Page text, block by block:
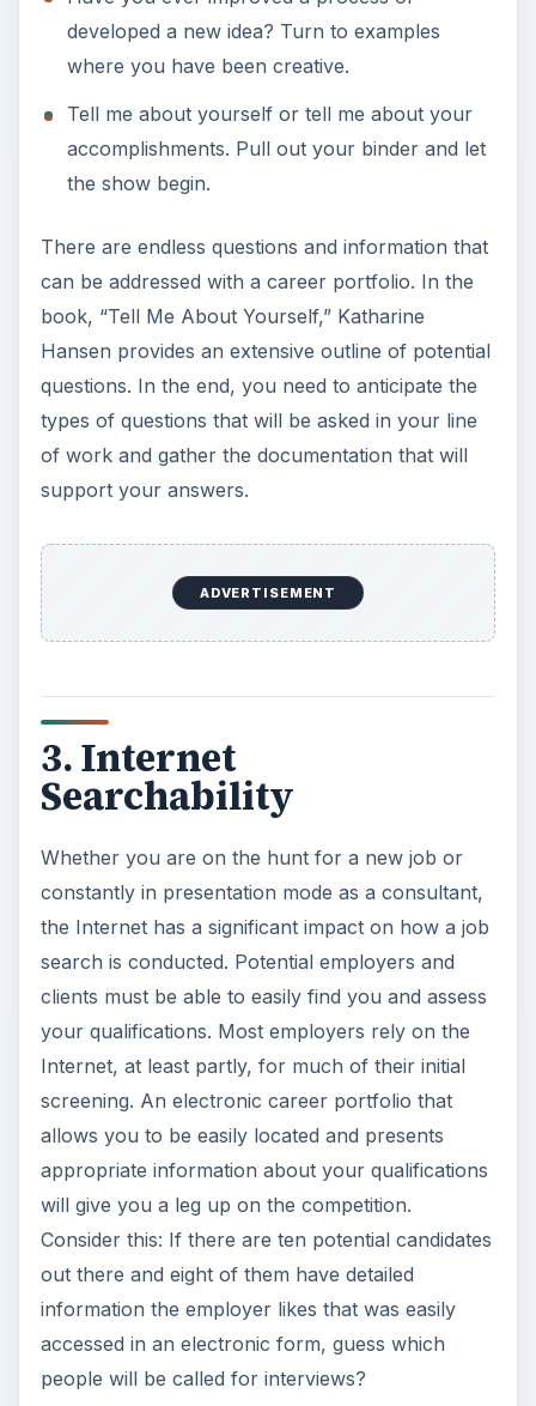
developed a new idea? Turn to examples
where you have been creative.
Tell me about yourself or tell me about your
accomplishments. Pull out your binder and let
the show begin.
There are endless questions and information that
can be addressed with a career portfolio. In the
book, “Tell Me About Yourself,” Katharine
Hansen provides an extensive outline of potential
questions. In the end, you need to anticipate the
types of questions that will be asked in your line
of work and gather the documentation that will
support your answers.
ADVERTISEMENT
3. Internet
Searchability
Whether you are on the hunt for a new job or
constantly in presentation mode as a consultant,
the Internet has a significant impact on how a job
search is conducted. Potential employers and
clients must be able to easily find you and assess
your qualifications. Most employers rely on the
Internet, at least partly, for much of their initial
screening. An electronic career portfolio that
allows you to be easily located and presents
appropriate information about your qualifications
will give you a leg up on the competition.
Consider this: If there are ten potential candidates
out there and eight of them have detailed
information the employer likes that was easily
accessed in an electronic form, guess which
people will be called for interviews?